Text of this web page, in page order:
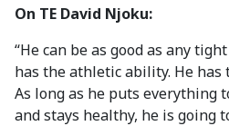
On TE David Njoku:
“He can be as good as any
has the athletic ability. He has
As long as he puts everything
and stays healthy, he is going